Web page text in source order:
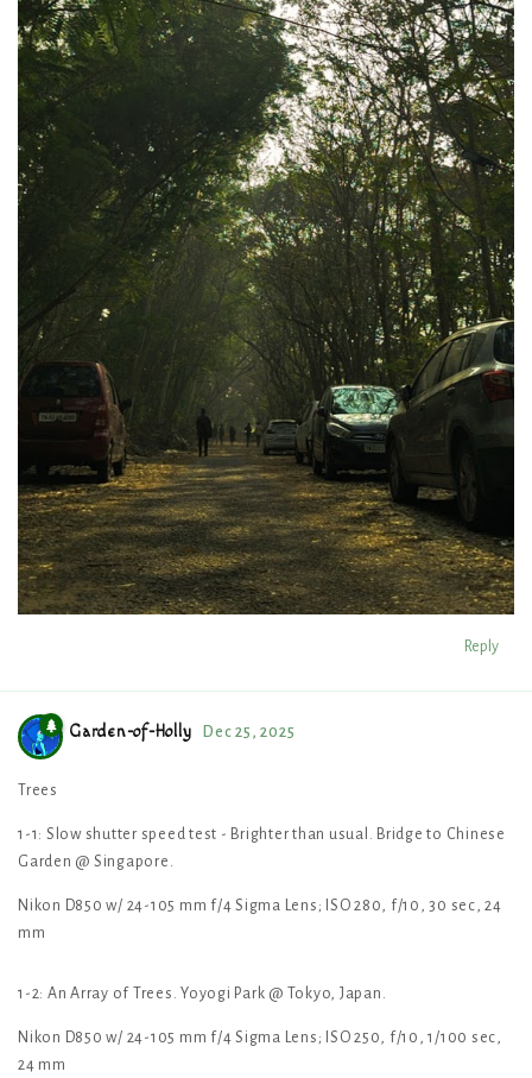
Reply
Garden-of-Holly Dec 25, 2025
Trees
1-1: Slow shutter speed test - Brighter than usual. Bridge to Chinese
Garden @ Singapore.
Nikon D850 w/ 24-105 mm f/4 Sigma Lens; ISO 280, f/10, 30 sec, 24
mm
1-2: An Array of Trees. Yoyogi Park @ Tokyo, Japan.
Nikon D850 w/ 24-105 mm f/4 Sigma Lens; ISO 250, f/10, 1/100 sec,
24 mm